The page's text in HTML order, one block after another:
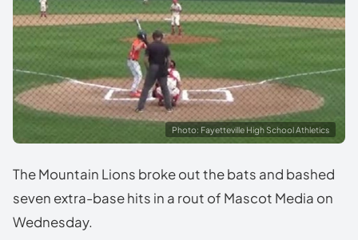
Photo: Fayetteville High School Athletics
The Mountain Lions broke out the bats and bashed
seven extra-base hits in a rout of Mascot Media on
Wednesday.